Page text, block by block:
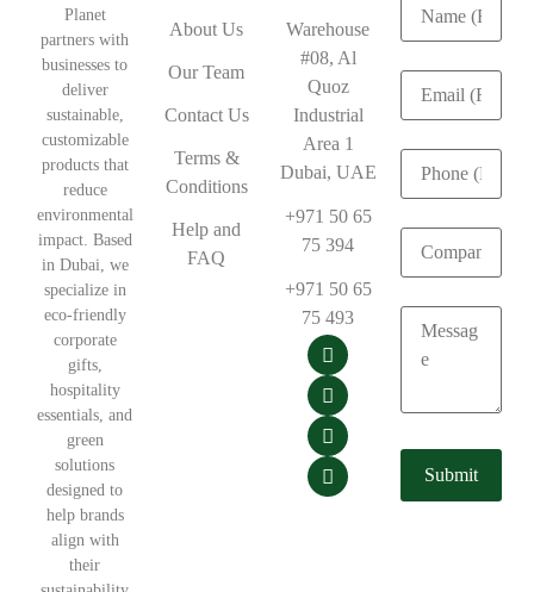
Planet
partners with
businesses to
deliver
sustainable,
customizable
products that
reduce
environmental
impact. Based
in Dubai, we
specialize in
eco-friendly
corporate
gifts,
hospitality
essentials, and
green
solutions
designed to
help brands
align with
their
About Us
Our Team
Contact Us
Terms &
Conditions
Help and
FAQ
Warehouse
#08, Al
Quoz
Industrial
Area 1
Dubai, UAE
+971 50 65
75 394
+971 50 65
75 493